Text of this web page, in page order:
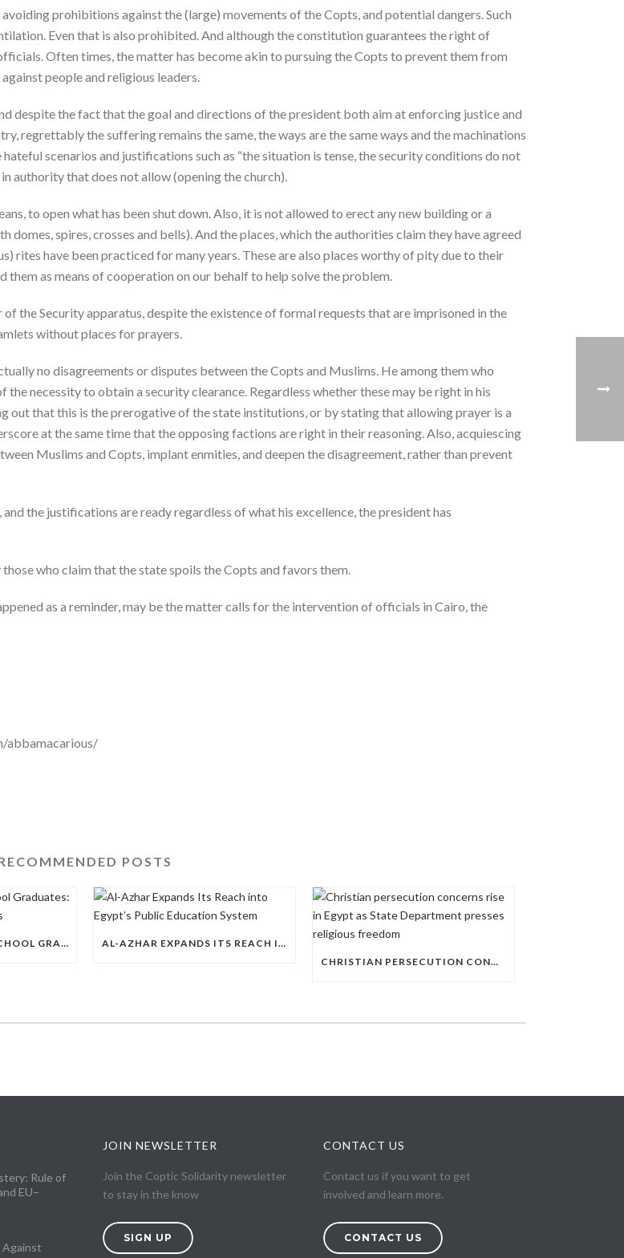
prohibitions against the (large) movements of the Copts, and potential dangers. Such
Even that is also prohibited. And although the constitution guarantees the right of
Often times, the matter has become akin to pursuing the Copts to prevent them from
people and religious leaders.
despite the fact that the goal and directions of the president both aim at enforcing justice and
regrettably the suffering remains the same, the ways are the same ways and the machinations
scenarios and justifications such as “the situation is tense, the security conditions do not
authority that does not allow (opening the church).
to open what has been shut down. Also, it is not allowed to erect any new building or a
domes, spires, crosses and bells). And the places, which the authorities claim they have agreed
rites have been practiced for many years. These are also places worthy of pity due to their
as means of cooperation on our behalf to help solve the problem.
the Security apparatus, despite the existence of formal requests that are imprisoned in the
without places for prayers.
no disagreements or disputes between the Copts and Muslims. He among them who
necessity to obtain a security clearance. Regardless whether these may be right in his
that this is the prerogative of the state institutions, or by stating that allowing prayer is a
at the same time that the opposing factions are right in their reasoning. Also, acquiescing
Muslims and Copts, implant enmities, and deepen the disagreement, rather than prevent
the justifications are ready regardless of what his excellence, the president has
who claim that the state spoils the Copts and favors them.
as a reminder, may be the matter calls for the intervention of officials in Cairo, the
abbamacarious/
POSTS
EGYPT’S TOP HIGH SCHOOL GRADUATES: THIRTY MUSLIMS, NO COPTS
AL-AZHAR EXPANDS ITS REACH INTO EGYPT’S PUBLIC EDUCATION SYSTEM
CHRISTIAN PERSECUTION CONCERNS RISE IN EGYPT AS STATE DEPARTMENT PRESSES RELIGIOUS FREEDOM
Rule of
EU–
Against
JOIN NEWSLETTER
Join the Coptic Solidarity newsletter
to stay in the know
SIGN UP
CONTACT US
Contact us if you want to get
involved and learn more.
CONTACT US